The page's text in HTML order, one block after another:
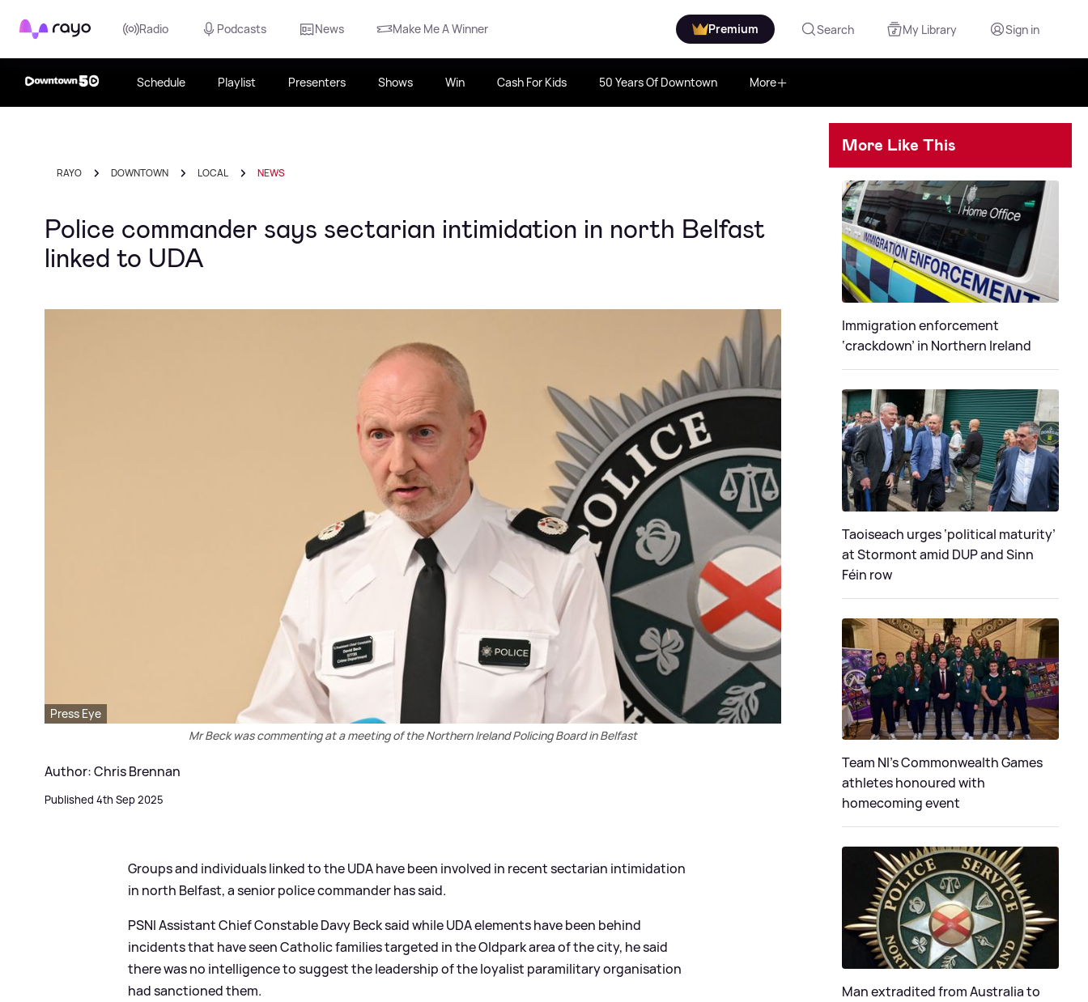
Rayo Radio Podcasts News Make Me A Winner Premium Search My Library Sign in
Schedule Playlist Presenters Shows Win Cash For Kids 50 Years Of Downtown More
RAYO DOWNTOWN LOCAL NEWS
Police commander says sectarian intimidation in north Belfast
linked to UDA
Press Eye
Mr Beck was commenting at a meeting of the Northern Ireland Policing Board in Belfast
Author: Chris Brennan
Published 4th Sep 2025
Groups and individuals linked to the UDA have been involved in recent sectarian intimidation
in north Belfast, a senior police commander has said.
PSNI Assistant Chief Constable Davy Beck said while UDA elements have been behind
incidents that have seen Catholic families targeted in the Oldpark area of the city, he said
there was no intelligence to suggest the leadership of the loyalist paramilitary organisation
had sanctioned them.
More Like This
Immigration enforcement
‘crackdown’ in Northern Ireland
Taoiseach urges ‘political maturity’
at Stormont amid DUP and Sinn
Féin row
Team NI's Commonwealth Games
athletes honoured with
homecoming event
Man extradited from Australia to